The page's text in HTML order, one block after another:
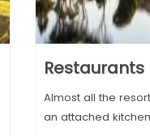
Restaurants
Almost all the
an attached